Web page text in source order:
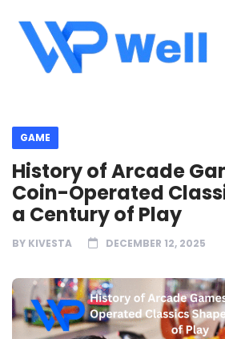
GAME
History of Arcade
Coin-Operated
a Century of Play
BY KIVESTA DECEMBER 12, 2025